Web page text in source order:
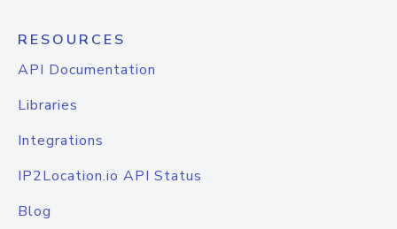
RESOURCES
API Documentation
Libraries
Integrations
IP2Location.io API Status
Blog